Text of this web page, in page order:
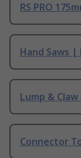
RS PRO
Hand Saws |
Lump &
Connector